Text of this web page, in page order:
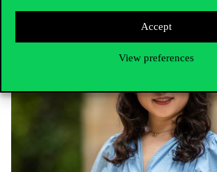
Accept
View preferences